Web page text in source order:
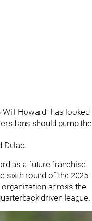
Howard" has looked
fans should pump the
Dulac.
as a future franchise
sixth round of the 2025
across the
driven league.